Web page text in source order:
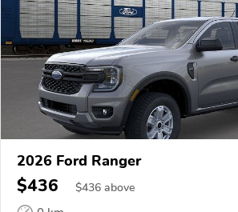
2026 Ford Ranger
$436 $436 above